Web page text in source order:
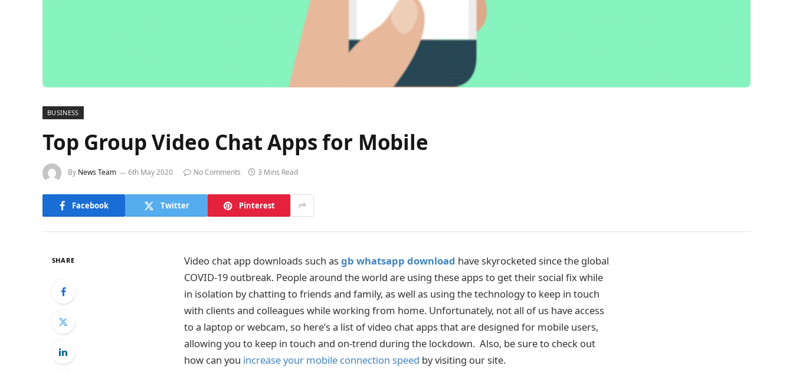
BUSINESS
Top Group Video Chat Apps for Mobile
By News Team 6th May 2020 No Comments 3 Mins Read
Facebook Twitter Pinterest
SHARE Video chat app downloads such asgb whatsapp download have skyrocketed since the global
COVID-19 outbreak. People around the world are using these apps to get their social fix while
in isolation by chatting to friends and family, as well as using the technology to keep in touch
with clients and colleagues while working from home. Unfortunately, not all of us have access
to a laptop or webcam, so here’s a list of video chat apps that are designed for mobile users,
allowing you to keep in touch and on-trend during the lockdown. Also, be sure to check out
how can you increase your mobile connection speed by visiting our site.